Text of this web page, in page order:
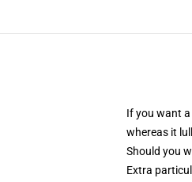
If you want a
whereas it
Should you
Extra